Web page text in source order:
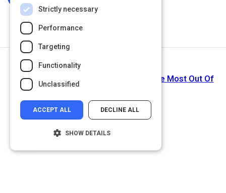
Do An HR Technology Audit To Get The Most Out Of
Strictly necessary
Performance
Targeting
Functionality
Unclassified
ACCEPT ALL DECLINE ALL
SHOW DETAILS